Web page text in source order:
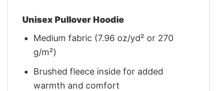
Unisex Pullover Hoodie
Medium fabric (7.96 oz/yd² or 270
g/m²)
Brushed fleece inside for added
warmth and comfort